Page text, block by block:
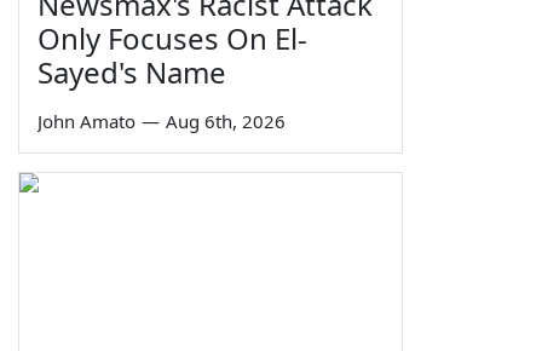
Only Focuses On El-
Sayed's Name
John Amato — Aug 6th, 2026